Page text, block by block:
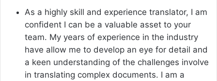
As a highly skill and experience translator, I am
confident I can be a valuable asset to your
team. My years of experience in the industry
have allow me to develop an eye for detail and
a keen understanding of the challenges involve
in translating complex documents. I am a